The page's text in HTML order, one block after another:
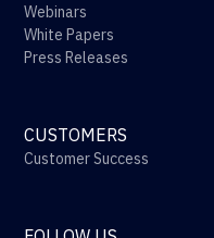
Webinars
White Papers
Press Releases
CUSTOMERS
Customer Success